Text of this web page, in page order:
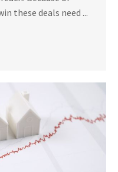
these deals need ...